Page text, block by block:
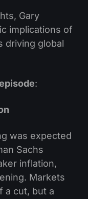
Gary
implications of
driving global
:
was expected
Sachs
inflation,
Markets
a cut, but a